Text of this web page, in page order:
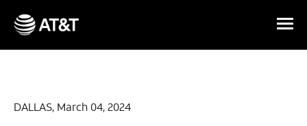
Skip Navigation
DALLAS, March 04, 2024